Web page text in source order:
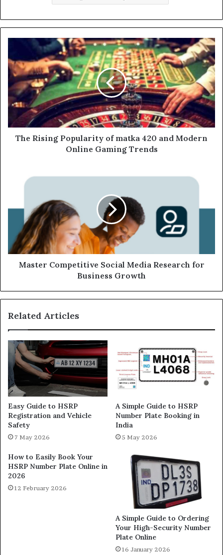
The Rising Popularity of matka 420 and Modern
Online Gaming Trends
Master Competitive Social Media Research for
Business Growth
Related Articles
Easy Guide to HSRP
Registration and Vehicle
Safety
7 May 2026
A Simple Guide to HSRP
Number Plate Booking in
India
5 May 2026
How to Easily Book Your
HSRP Number Plate Online in
2026
12 February 2026
A Simple Guide to Ordering
Your High-Security Number
Plate Online
16 January 2026